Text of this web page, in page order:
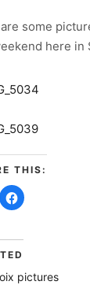
some
here in
THIS:
Click
to
(Opens
in
new
window)
pictures